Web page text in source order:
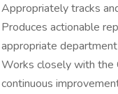
Appropriately tracks
Produces actionable
appropriate
Works closely with the
continuous